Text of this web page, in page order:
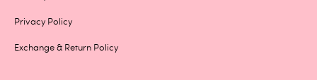
Privacy Policy
Exchange & Return Policy